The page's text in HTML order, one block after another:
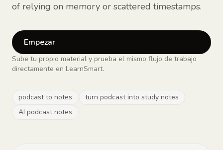
of relying on memory or scattered timestamps.
Empezar
Sube tu propio material y prueba el mismo flujo de trabajo
directamente en LearnSmart.
podcast to notes
turn podcast into study notes
AI podcast notes